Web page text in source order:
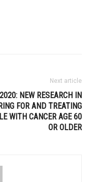
Next article
NEW RESEARCH IN
FOR AND TREATING
WITH CANCER AGE 60
OR OLDER